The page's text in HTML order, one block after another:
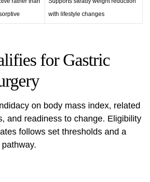
with lifestyle changes
for Gastric
on body mass index, related
and readiness to change. Eligibility
follows set thresholds and a